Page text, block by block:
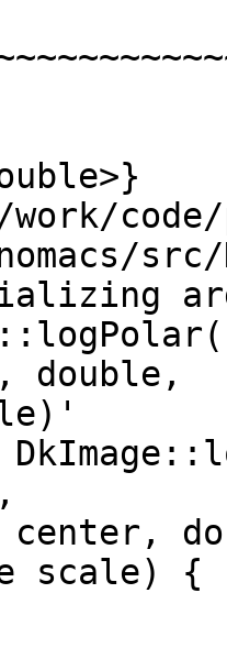
work/
double,
center,
scale) {